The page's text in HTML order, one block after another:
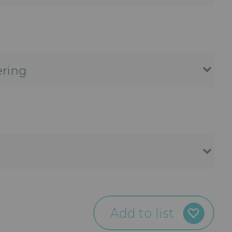
Add to list